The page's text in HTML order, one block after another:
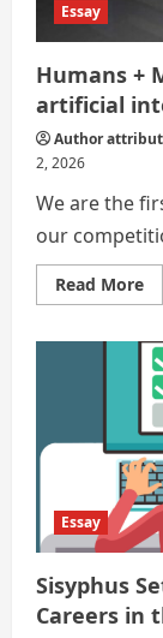
Essay
Humans +
artificial
Author
2, 2026
We are the
our
Read More
+
in
Essay
Sisyphus
Careers in